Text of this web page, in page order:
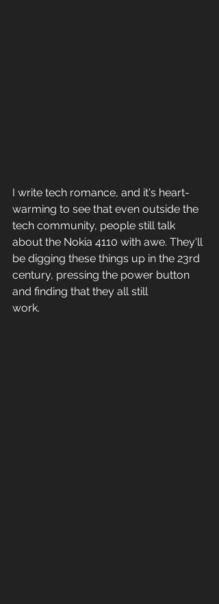
I write tech romance, and it's heart-
warming to see that even outside the
tech community, people still talk
about the Nokia 4110 with awe. They'll
be digging these things up in the 23rd
century, pressing the power button
and finding that they all still
work.